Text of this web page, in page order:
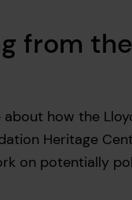
from the
how the
Heritage
on potentially